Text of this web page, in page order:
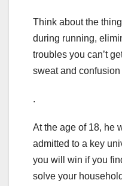
Think about the
during running,
troubles you can’t
sweat and confusion
.
At the age of 18, he
admitted to a key
you will win if you
solve your